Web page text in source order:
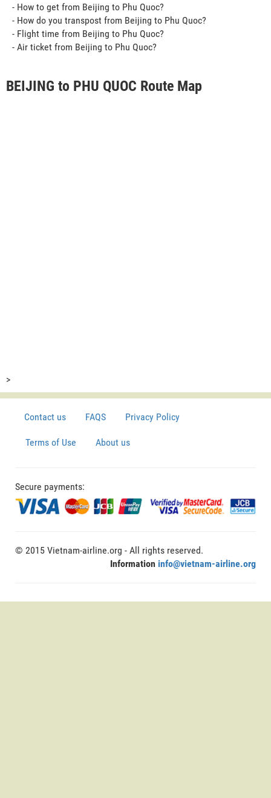
- How to get from Beijing to Phu Quoc?
- How do you transpost from Beijing to Phu Quoc?
- Flight time from Beijing to Phu Quoc?
- Air ticket from Beijing to Phu Quoc?
BEIJING to PHU QUOC Route Map
>
Contact us FAQS Privacy Policy
Terms of Use About us
Secure payments:
© 2015 Vietnam-airline.org - All rights reserved.
Information info@vietnam-airline.org